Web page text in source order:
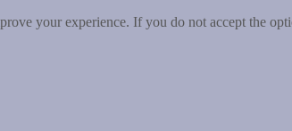
your experience. If you do not accept the